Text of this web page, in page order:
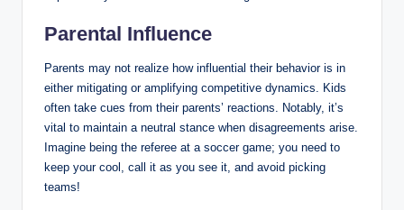
Parental Influence
Parents may not realize how influential their behavior is in
either mitigating or amplifying competitive dynamics. Kids
often take cues from their parents’ reactions. Notably, it’s
vital to maintain a neutral stance when disagreements arise.
Imagine being the referee at a soccer game; you need to
keep your cool, call it as you see it, and avoid picking
teams!